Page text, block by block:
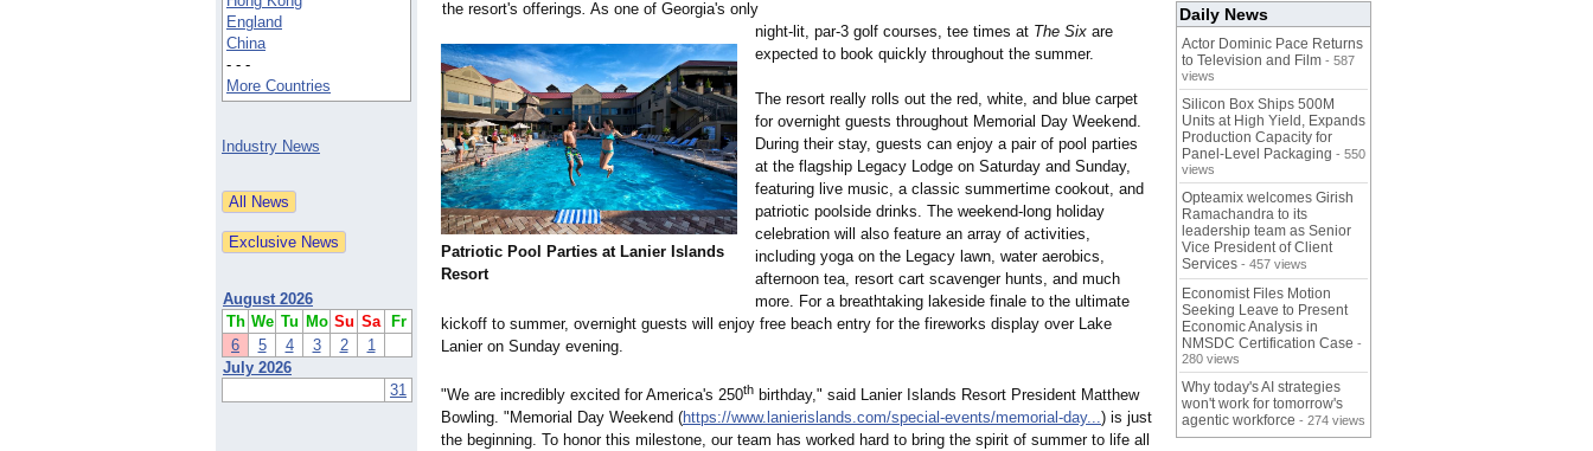
England
China
- - -
More Countries
Industry News
August 2026
Th We Tu Mo Su Sa
Fr
6
5 4 3 2
1
July 2026
31
Patriotic Pool Parties at Lanier Islands
Resort
the resort's offerings As one of Georgia's only
night-lit, par-3 golf courses, tee times at The Six are
expected to book quickly throughout the summer.
The resort really rolls out the red, white, and blue carpet
for overnight guests throughout Memorial Day Weekend.
During their stay, guests can enjoy a pair of pool parties
at the flagship Legacy Lodge on Saturday and Sunday,
featuring live music, a classic summertime cookout, and
patriotic poolside drinks. The weekend-long holiday
celebration will also feature an array of activities,
including yoga on the Legacy lawn, water aerobics,
afternoon tea, resort cart scavenger hunts, and much
more. For a breathtaking lakeside finale to the ultimate
kickoff to summer, overnight guests will enjoy free beach entry for the fireworks display over Lake
Lanier on Sunday evening.
"We are incredibly excited for America's 250th birthday," said Lanier Islands Resort President Matthew
Bowling. "Memorial Day Weekend (https://www.lanierislands.com/special-events/memorial-day...) is just
the beginning. To honor this milestone, our team has worked hard to bring the spirit of summer to life all
Daily News
Actor Dominic Pace Returns
to Television and Film - 587
views
Silicon Box Ships 500M
Units at High Yield, Expands
Production Capacity for
Panel-Level Packaging - 550
views
Opteamix welcomes Girish
Ramachandra to its
leadership team as Senior
Vice President of Client
Services - 457 views
Economist Files Motion
Seeking Leave to Present
Economic Analysis in
NMSDC Certification Case -
280 views
Why today's AI strategies
won't work for tomorrow's
agentic workforce - 274 views